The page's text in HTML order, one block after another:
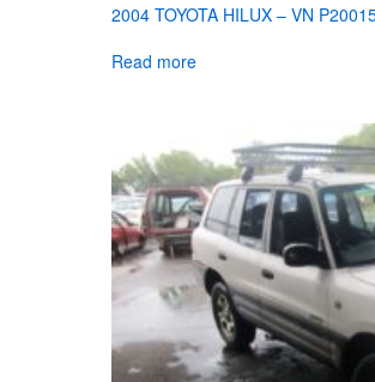
2004 TOYOTA HILUX – VN
Read more